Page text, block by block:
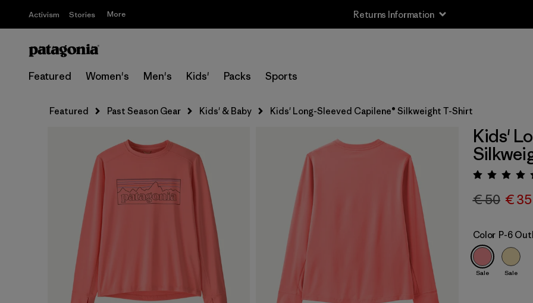
Activism Stories More Returns Information
Featured Women's Men's Kids' Packs Sports
Featured Past Season Gear Kids' & Baby Kids' Long-Sleeved Capilene® Silkweight T-Shirt
Kids'
€ 50 € 35
Color P-6
Sale Sale